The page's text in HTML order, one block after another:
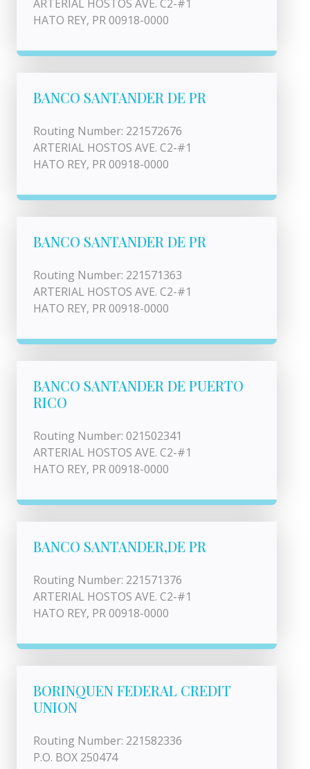
ARTERIAL HOSTOS AVE. C2-#1
HATO REY, PR 00918-0000
BANCO SANTANDER DE PR
Routing Number: 221572676
ARTERIAL HOSTOS AVE. C2-#1
HATO REY, PR 00918-0000
BANCO SANTANDER DE PR
Routing Number: 221571363
ARTERIAL HOSTOS AVE. C2-#1
HATO REY, PR 00918-0000
BANCO SANTANDER DE PUERTO
RICO
Routing Number: 021502341
ARTERIAL HOSTOS AVE. C2-#1
HATO REY, PR 00918-0000
BANCO SANTANDER,DE PR
Routing Number: 221571376
ARTERIAL HOSTOS AVE. C2-#1
HATO REY, PR 00918-0000
BORINQUEN FEDERAL CREDIT
UNION
Routing Number: 221582336
P.O. BOX 250474